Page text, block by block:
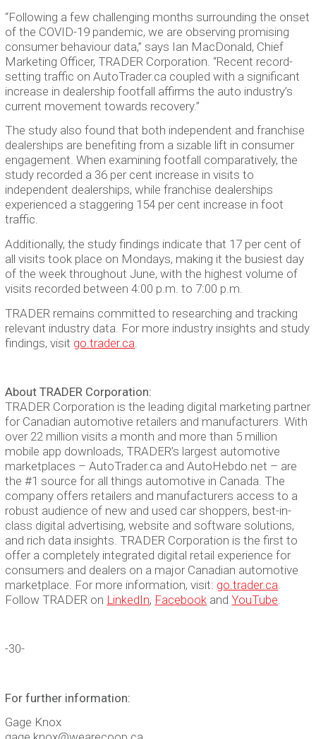
‪“Following a few challenging months surrounding the onset
of the COVID-19 pandemic, we are observing promising
consumer behaviour data,” says Ian MacDonald, Chief
Marketing Officer, TRADER Corporation. “Recent record-
setting traffic on AutoTrader.ca coupled with a significant
increase in dealership footfall affirms the auto industry’s
current movement towards recovery.”
The study also found that both independent and franchise
dealerships are benefiting from a sizable lift in consumer
engagement. When examining footfall comparatively, the
study recorded a 36 per cent increase in visits to
independent dealerships, while franchise dealerships
experienced a staggering 154 per cent increase in foot
traffic.
Additionally, the study findings indicate that 17 per cent of
all visits took place on Mondays, making it the busiest day
of the week throughout June, with the highest volume of
visits recorded between 4:00 p.m. to 7:00 p.m.
TRADER remains committed to researching and tracking
relevant industry data. For more industry insights and study
findings, visit go.trader.ca
About TRADER Corporation:
TRADER Corporation is the leading digital marketing partner
for Canadian automotive retailers and manufacturers. With
over 22 million visits a month and more than 5 million
mobile app downloads, TRADER’s largest automotive
marketplaces – AutoTrader.ca and AutoHebdo.net – are
the #1 source for all things automotive in Canada. The
company offers retailers and manufacturers access to a
robust audience of new and used car shoppers, best-in-
class digital advertising, website and software solutions,
and rich data insights. TRADER Corporation is the first to
offer a completely integrated digital retail experience for
consumers and dealers on a major Canadian automotive
marketplace. For more information, visit: go.trader.ca
Follow TRADER on LinkedIn, Facebook andYouTube
-30-
For further information:
Gage Knox